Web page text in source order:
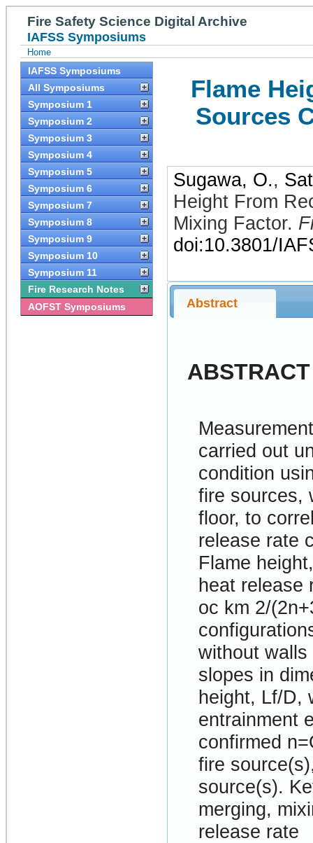
Fire Safety Science Digital Archive
IAFSS Symposiums
Home
IAFSS Symposiums
All Symposiums
Symposium 1
Symposium 2
Symposium 3
Symposium 4
Symposium 5
Symposium 6
Symposium 7
Symposium 8
Symposium 9
Symposium 10
Symposium 11
Fire Research Notes
AOFST Symposiums
Flame
Sources
Sugawa, O.,
Height From
Mixing Factor.
doi:10.3801/
Abstract
ABSTRACT
carried out
condition
fire sources,
floor, to
release rate
Flame
heat release
oc km 2/
without
slopes in
height, Lf/D,
entrainment
confirmed
fire
source(s).
merging,
release rate